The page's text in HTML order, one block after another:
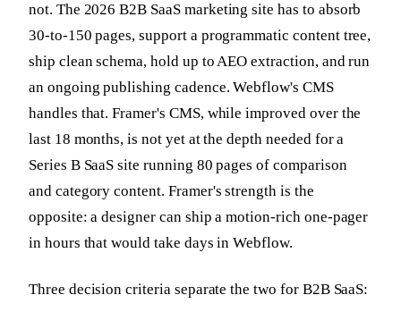
not. The 2026 B2B SaaS marketing site has to absorb
30-to-150 pages, support a programmatic content tree,
ship clean schema, hold up to AEO extraction, and run
an ongoing publishing cadence. Webflow's CMS
handles that. Framer's CMS, while improved over the
last 18 months, is not yet at the depth needed for a
Series B SaaS site running 80 pages of comparison
and category content. Framer's strength is the
opposite: a designer can ship a motion-rich one-pager
in hours that would take days in Webflow.
Three decision criteria separate the two for B2B SaaS: